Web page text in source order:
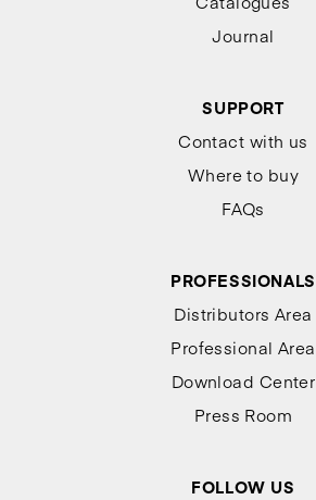
Journal
SUPPORT
Contact with us
Where to buy
FAQs
PROFESSIONALS
Distributors Area
Professional Area
Download Center
Press Room
FOLLOW US